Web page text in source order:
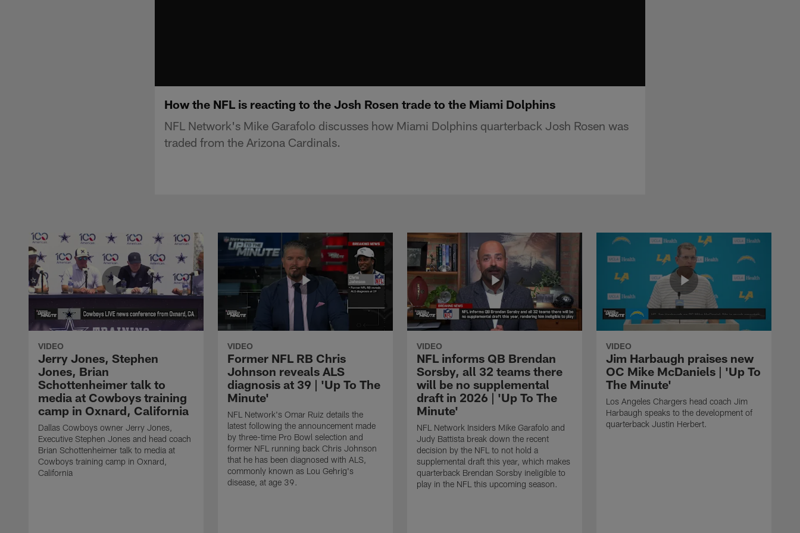
How the NFL is reacting to the Josh Rosen trade to the Miami Dolphins
NFL Network's Mike Garafolo discusses how Miami Dolphins quarterback Josh Rosen was
traded from the Arizona Cardinals.
VIDEO
Jerry Jones, Stephen
Jones, Brian
Schottenheimer talk to
media at Cowboys training
camp in Oxnard, California
Dallas Cowboys owner Jerry Jones,
Executive Stephen Jones and head coach
Brian Schottenheimer talk to media at
Cowboys training camp in Oxnard,
California
VIDEO
Former NFL RB Chris
Johnson reveals ALS
diagnosis at 39 | 'Up To The
Minute'
NFL Network's Omar Ruiz details the
latest following the announcement made
by three-time Pro Bowl selection and
former NFL running back Chris Johnson
that he has been diagnosed with ALS,
commonly known as Lou Gehrig's
disease, at age 39.
VIDEO
NFL informs QB Brendan
Sorsby, all 32 teams there
will be no supplemental
draft in 2026 | 'Up To The
Minute'
NFL Network Insiders Mike Garafolo and
Judy Battista break down the recent
decision by the NFL to not hold a
supplemental draft this year, which makes
quarterback Brendan Sorsby ineligible to
play in the NFL this upcoming season.
VIDEO
Jim Harbaugh praises new
OC Mike McDaniels | 'Up To
The Minute'
Los Angeles Chargers head coach Jim
Harbaugh speaks to the development of
quarterback Justin Herbert.